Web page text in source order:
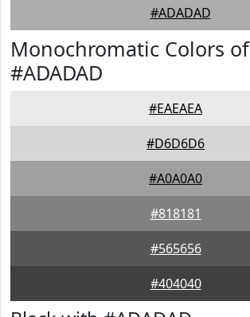
#ADADAD
Monochromatic Colors of
#ADADAD
#EAEAEA
#D6D6D6
#A0A0A0
#818181
#565656
#404040